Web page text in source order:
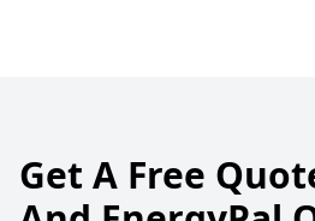
Get A Free